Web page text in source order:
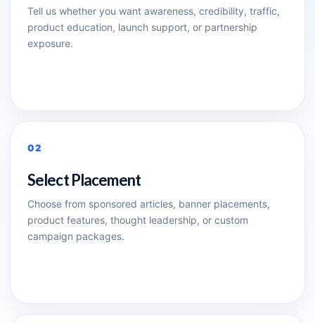
Tell us whether you want awareness, credibility, traffic,
product education, launch support, or partnership
exposure.
02
Select Placement
Choose from sponsored articles, banner placements,
product features, thought leadership, or custom
campaign packages.